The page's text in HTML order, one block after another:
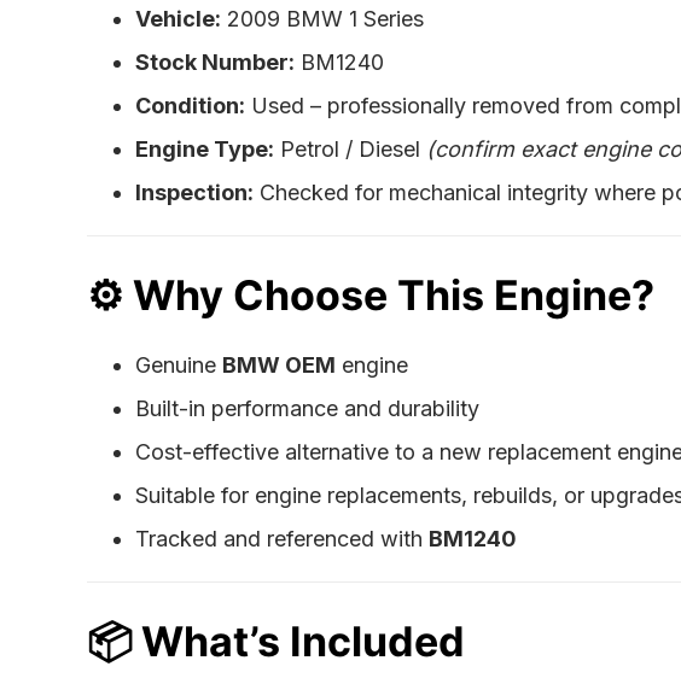
Vehicle: 2009 BMW 1 Series
Stock Number: BM1240
Condition: Used – professionally removed from
Engine Type: Petrol / Diesel (confirm exact engine
Inspection: Checked for mechanical integrity where
⚙️ Why Choose This Engine?
Genuine BMW OEM engine
Built-in performance and durability
Cost-effective alternative to a new replacement
Suitable for engine replacements, rebuilds, or
Tracked and referenced with BM1240
📦What’s Included